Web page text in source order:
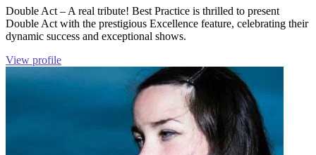
Double Act – A real tribute! Best Practice is thrilled to present
Double Act with the prestigious Excellence feature, celebrating their
dynamic success and exceptional shows.
View profile